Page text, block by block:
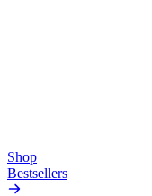
Shop
Bestsellers